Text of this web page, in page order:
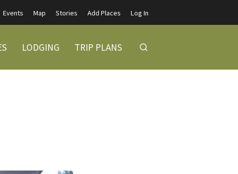
Events Map Stories Add Places Log In
LODGING TRIP PLANS